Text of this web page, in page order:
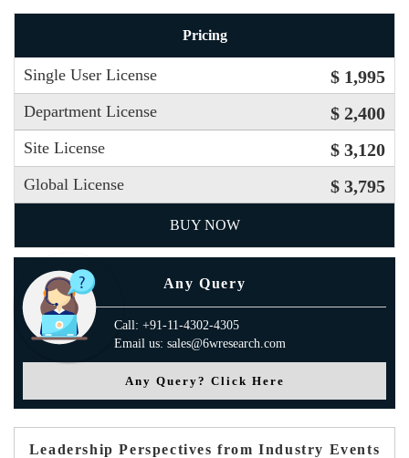
Pricing
Single User License $ 1,995
Department License $ 2,400
Site License $ 3,120
Global License $ 3,795
BUY NOW
Any Query
Call: +91-11-4302-4305
Email us: sales@6wresearch.com
Any Query? Click Here
Leadership Perspectives from Industry Events